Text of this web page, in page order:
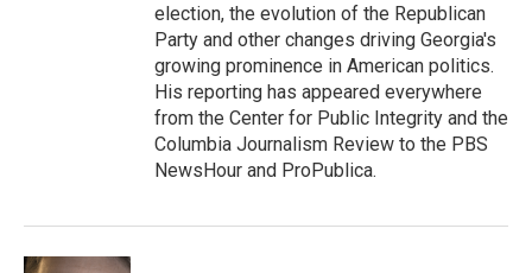
election, the evolution of the Republican
Party and other changes driving Georgia's
growing prominence in American politics.
His reporting has appeared everywhere
from the Center for Public Integrity and the
Columbia Journalism Review to the PBS
NewsHour and ProPublica.